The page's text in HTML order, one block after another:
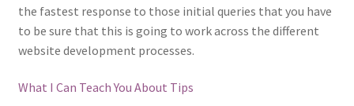
the fastest response to those initial queries that you have
to be sure that this is going to work across the different
website development processes.
What I Can Teach You About Tips